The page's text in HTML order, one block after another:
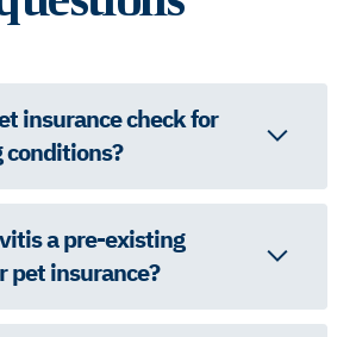
insurance check for
a pre-existing
pet insurance?